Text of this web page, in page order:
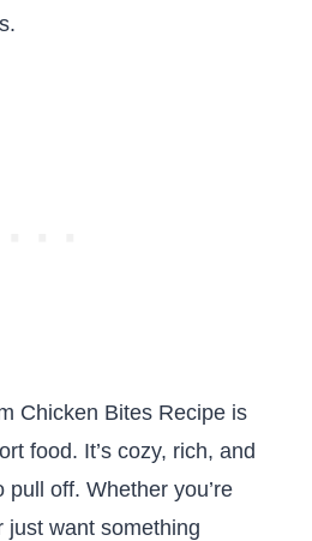
Chicken Bites Recipe is
food. It’s cozy, rich, and
off. Whether you’re
just want something